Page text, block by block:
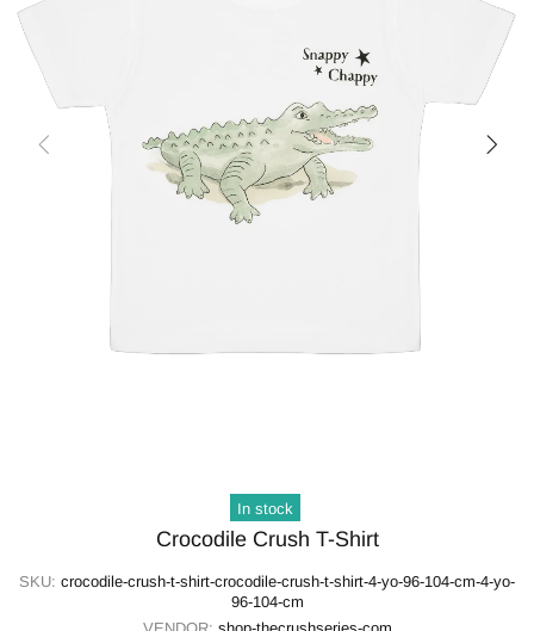
In stock
Crocodile Crush T-Shirt
SKU: crocodile-crush-t-shirt-crocodile-crush-t-shirt-4-yo-96-104-cm-4-yo-
96-104-cm